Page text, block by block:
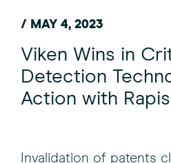
/ MAY 4, 2023
Viken Wins in
Detection
Action with
Invalidation of patents